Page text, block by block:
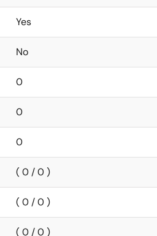
Yes
No
0
0
0
( 0 / 0 )
( 0 / 0 )
( 0 / 0 )